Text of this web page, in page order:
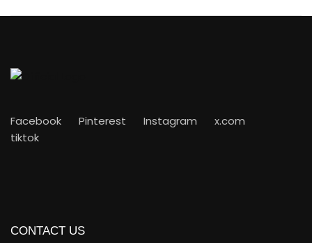
Facebook Pinterest Instagram
x.com
tiktok
CONTACT US